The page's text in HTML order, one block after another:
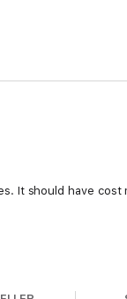
It should have cost